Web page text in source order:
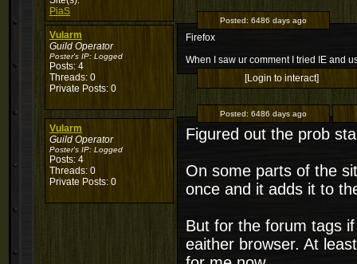
PiaS
Vularm
Guild Operator
Poster's IP: Logged
Posts: 4
Threads: 0
Private Posts: 0
Posted: 6486 days ago
Firefox
When I saw ur comment I tried IE and
[Login to interact]
Vularm
Guild Operator
Poster's IP: Logged
Posts: 4
Threads: 0
Private Posts: 0
Posted: 6486 days ago
Figured out the prob
On some parts of the
once and it adds it to
But for the forum tags
eaither browser. At